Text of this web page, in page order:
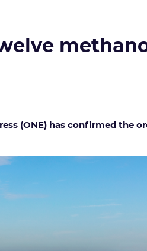
(ONE) has confirmed the